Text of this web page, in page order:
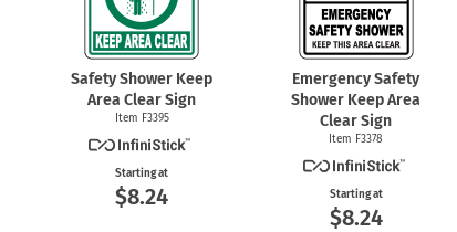
Safety Shower Keep
Area Clear Sign
Item F3395
Starting at
$8.24
Emergency Safety
Shower Keep Area
Clear Sign
Item F3378
Starting at
$8.24